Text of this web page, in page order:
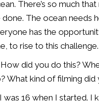
There’s so much
done. The ocean needs
has the
to rise to this challenge.
How did you do this?
What kind of filming did
was 16 when I started. I